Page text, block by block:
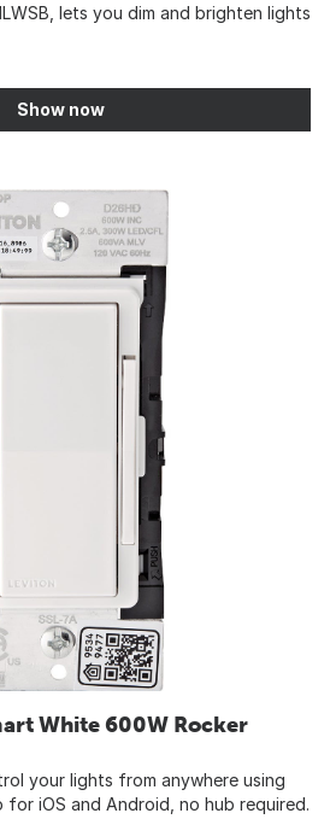
lets you dim and brighten lights
Show now
White 600W Rocker
your lights from anywhere using
iOS and Android, no hub required.